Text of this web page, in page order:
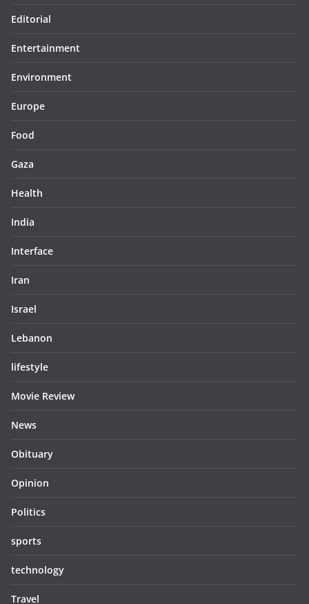
Editorial
Entertainment
Environment
Europe
Food
Gaza
Health
India
Interface
Iran
Israel
Lebanon
lifestyle
Movie Review
News
Obituary
Opinion
Politics
sports
technology
Travel